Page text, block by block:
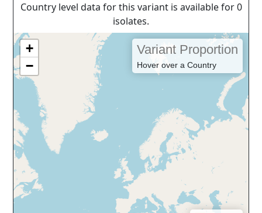
Country level data for this variant is available for 0
isolates.
+
−
Variant Proportion
Hover over a Country